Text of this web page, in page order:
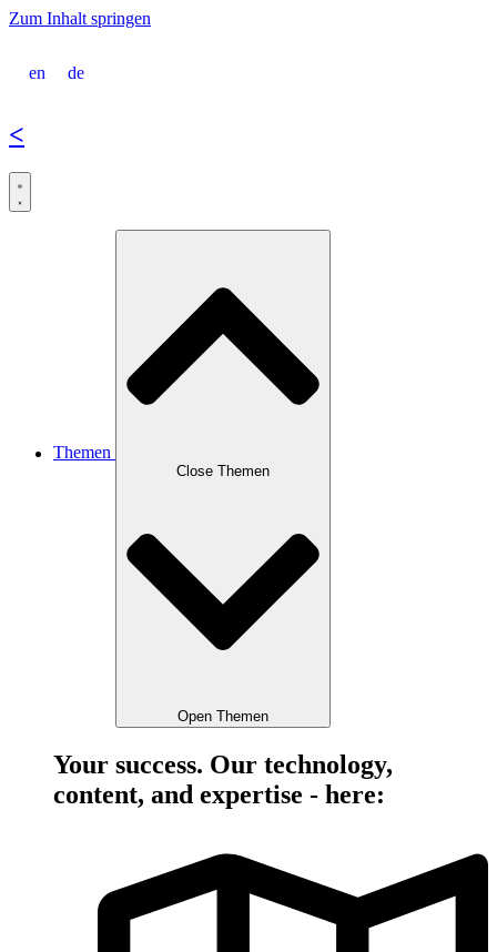
Zum Inhalt springen
en de
<
Themen
Close Themen
Open Themen
Your success. Our technology,
content, and expertise - here: